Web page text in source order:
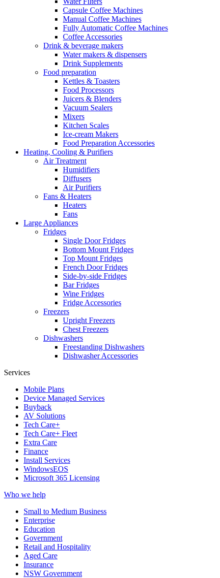
Capsule Coffee Machines
Manual Coffee Machines
Fully Automatic Coffee Machines
Coffee Accessories
Drink & beverage makers
Water makers & dispensers
Drink Supplements
Food preparation
Kettles & Toasters
Food Processors
Juicers & Blenders
Vacuum Sealers
Mixers
Kitchen Scales
Ice-cream Makers
Food Preparation Accessories
Heating, Cooling & Purifiers
Air Treatment
Humidifiers
Diffusers
Air Purifiers
Fans & Heaters
Heaters
Fans
Large Appliances
Fridges
Single Door Fridges
Bottom Mount Fridges
Top Mount Fridges
French Door Fridges
Side-by-side Fridges
Bar Fridges
Wine Fridges
Fridge Accessories
Freezers
Upright Freezers
Chest Freezers
Dishwashers
Freestanding Dishwashers
Dishwasher Accessories
Services
Mobile Plans
Device Managed Services
Buyback
AV Solutions
Tech Care+
Tech Care+ Fleet
Extra Care
Finance
Install Services
WindowsEOS
Microsoft 365 Licensing
Who we help
Small to Medium Business
Enterprise
Education
Government
Retail and Hospitality
Aged Care
Insurance
NSW Government